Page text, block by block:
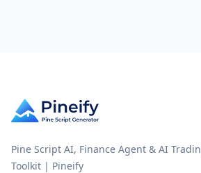
Pine Script AI, Finance Agent & AI
Toolkit | Pineify